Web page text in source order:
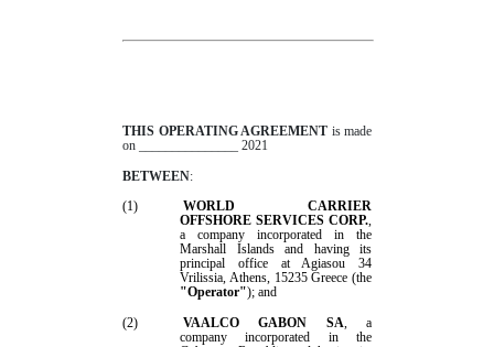
THIS OPERATINGAGREEMENT is made
on
2021
BETWEEN:
(1)
WORLD CARRIER
OFFSHORE SERVICES CORP.,
a company incorporated in the
Marshall Islandsand having its
principal office atAgiasou 34
Vrilissia, Athens, 15235 Greece (the
"Operator"); and
(2)
VAALCO GABON SA, a
company incorporated in the